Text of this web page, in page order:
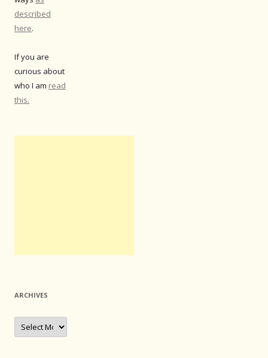
described
here.
If you are
curious about
who I am read
this.
ARCHIVES
Archives